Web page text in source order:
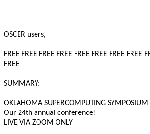
OSCER users,
FREE FREE FREE FREE FREE FREE FREE FREE
FREE
SUMMARY:
OKLAHOMA SUPERCOMPUTING
Our 24th annual conference!
LIVE VIA ZOOM ONLY